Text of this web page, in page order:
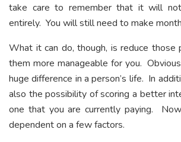
take care to remember that it will
entirely. You will still need to make
What it can do, though, is reduce those
them more manageable for you.
huge difference in a person’s life. In
also the possibility of scoring a better
one that you are currently paying.
dependent on a few factors.